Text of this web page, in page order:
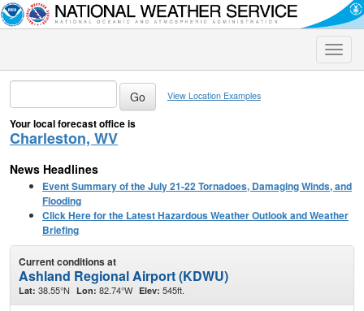
Toggle
View Location Examples
Your local forecast office is
Charleston, WV
News Headlines
Event Summary of the July 21-22 Tornadoes, Damaging Winds, and
Flooding
Click Here for the Latest Hazardous Weather Outlook and Weather
Briefing
Current conditions at
Ashland Regional Airport (KDWU)
Lat: 38.55°N Lon: 82.74°W Elev: 545ft.